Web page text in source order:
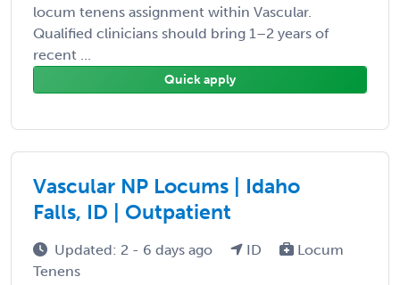
locum tenens assignment within Vascular.
Qualified clinicians should bring 1–2 years of
recent ...
Quick apply
Vascular NP Locums | Idaho
Falls, ID | Outpatient
Updated: 2 - 6 days ago ID
Locum
Tenens